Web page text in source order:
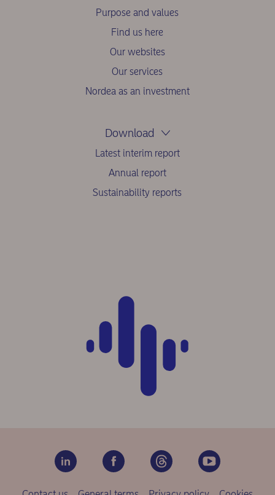
Purpose and values
Find us here
Our websites
Our services
Nordea as an investment
Download
Latest interim report
Annual report
Sustainability reports